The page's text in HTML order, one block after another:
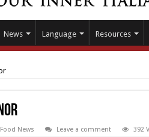
News Language Resources
Food News Leave a comment 392